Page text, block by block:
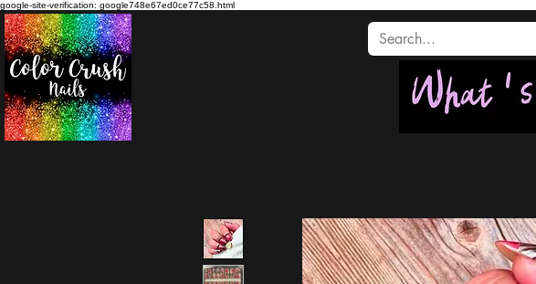
google-site-verification: google748e67ed0ce77c58.html